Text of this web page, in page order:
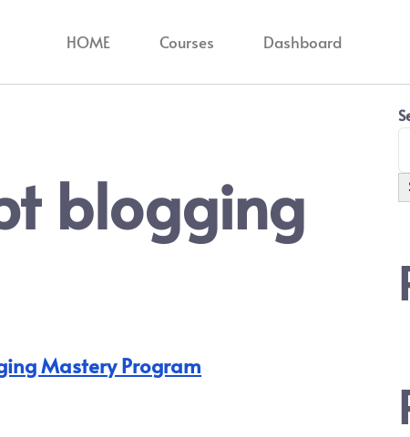
HOME Courses Dashboard
blogging
Mastery Program